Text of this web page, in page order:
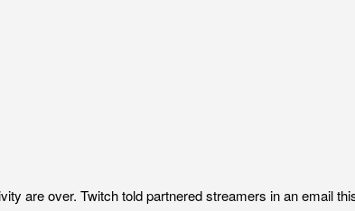
are over. Twitch told partnered streamers in an email